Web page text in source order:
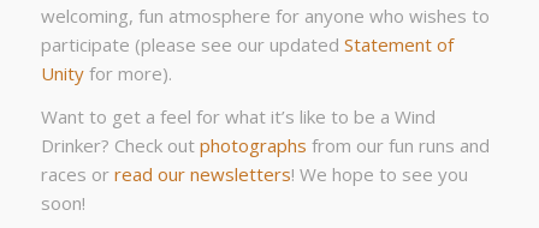
welcoming, fun atmosphere for anyone who wishes to
participate (please see our updated Statement of
Unityfor more).
Want to get a feel for what it’s like to be a Wind
Drinker? Check out photographs from our fun runs and
races or read our newsletters! We hope to see you
soon!